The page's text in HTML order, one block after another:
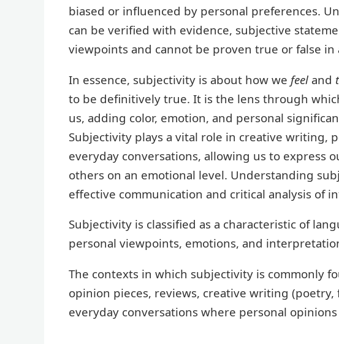
biased or influenced by personal preferences.
can be verified with evidence, subjective
viewpoints and cannot be proven true or false in
In essence, subjectivity is about how we feel and
to be definitively true. It is the lens through
us, adding color, emotion, and personal
Subjectivity plays a vital role in creative writing,
everyday conversations, allowing us to express
others on an emotional level. Understanding
effective communication and critical analysis of
Subjectivity is classified as a characteristic of
personal viewpoints, emotions, and
The contexts in which subjectivity is commonly
opinion pieces, reviews, creative writing (poetry,
everyday conversations where personal